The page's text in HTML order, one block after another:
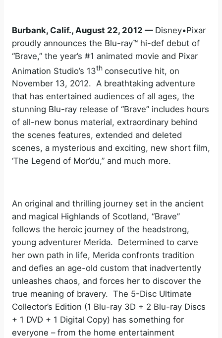
Burbank, Calif., August 22, 2012 — Disney•Pixar
proudly announces the Blu-ray™ hi-def debut of
“Brave,” the year’s #1 animated movie and Pixar
Animation Studio’s 13th consecutive hit, on
November 13, 2012. A breathtaking adventure
that has entertained audiences of all ages, the
stunning Blu-ray release of “Brave” includes hours
of all-new bonus material, extraordinary behind
the scenes features, extended and deleted
scenes, a mysterious and exciting, new short film,
‘The Legend of Mor’du,” and much more.
An original and thrilling journey set in the ancient
and magical Highlands of Scotland, “Brave”
follows the heroic journey of the headstrong,
young adventurer Merida. Determined to carve
her own path in life, Merida confronts tradition
and defies an age-old custom that inadvertently
unleashes chaos, and forces her to discover the
true meaning of bravery. The 5-Disc Ultimate
Collector’s Edition (1 Blu-ray 3D + 2 Blu-ray Discs
+ 1 DVD + 1 Digital Copy) has something for
everyone – from the home entertainment